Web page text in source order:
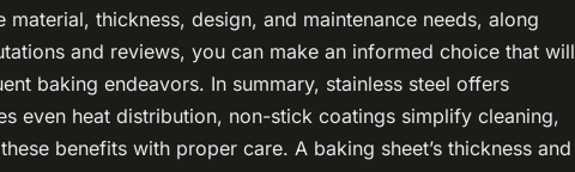
material, thickness, design, and maintenance needs, along
and reviews, you can make an informed choice that will
baking endeavors. In summary, stainless steel offers
even heat distribution, non-stick coatings simplify cleaning,
benefits with proper care. A baking sheet’s thickness and